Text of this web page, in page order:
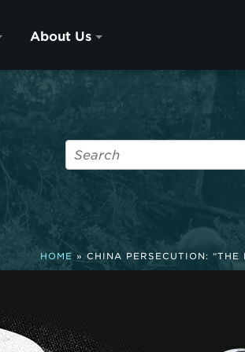
About Us
HOME » CHINA PERSECUTION: “THE